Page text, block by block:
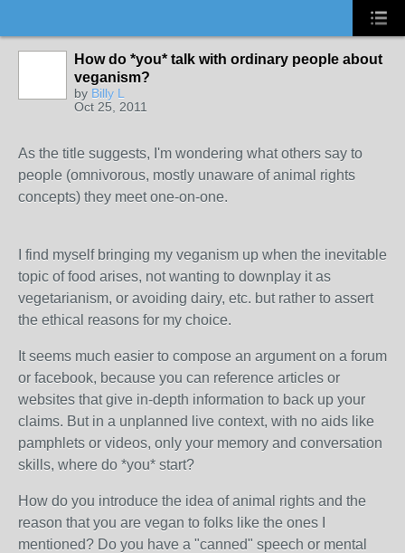
How do *you* talk with ordinary people about
veganism?
by Billy L
Oct 25, 2011
As the title suggests, I'm wondering what others say to
people (omnivorous, mostly unaware of animal rights
concepts) they meet one-on-one.
I find myself bringing my veganism up when the inevitable
topic of food arises, not wanting to downplay it as
vegetarianism, or avoiding dairy, etc. but rather to assert
the ethical reasons for my choice.
It seems much easier to compose an argument on a forum
or facebook, because you can reference articles or
websites that give in-depth information to back up your
claims. But in a unplanned live context, with no aids like
pamphlets or videos, only your memory and conversation
skills, where do *you* start?
How do you introduce the idea of animal rights and the
reason that you are vegan to folks like the ones I
mentioned? Do you have a "canned" speech or mental